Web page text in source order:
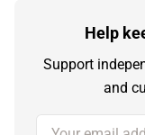
Help
Support
and
Your email